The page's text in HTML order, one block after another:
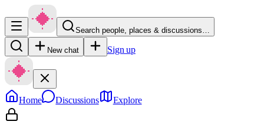
Search people, places & discussions…
New chat Sign up
Home Discussions Explore